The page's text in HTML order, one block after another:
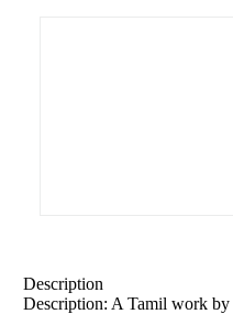
Description
Description: A Tamil work